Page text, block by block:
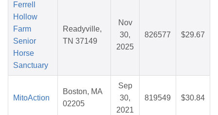
Ferrell
Hollow
Farm
Senior
Horse
Sanctuary
Readyville,
TN 37149
Nov
30,
2025
826577 $29.67
MitoAction
Boston, MA
02205
Sep
30,
2021
819549 $30.84